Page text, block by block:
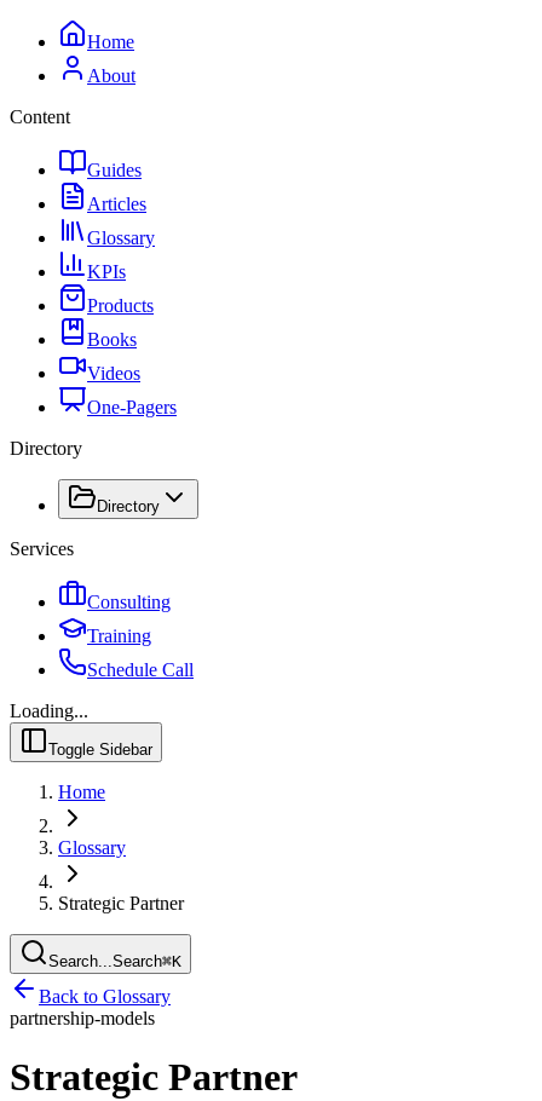
Home
About
Content
Guides
Articles
Glossary
KPIs
Products
Books
Videos
One-Pagers
Directory
Directory
Services
Consulting
Training
Schedule Call
Loading...
Toggle Sidebar
Home
Glossary
Strategic Partner
Search...Search⌘K
Back to Glossary
partnership-models
Strategic Partner